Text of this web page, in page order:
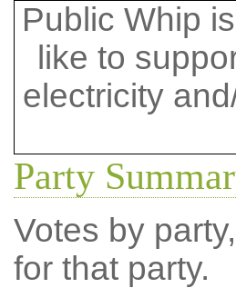
Public Whip
like to
electricity
Party
Votes by
for that party.